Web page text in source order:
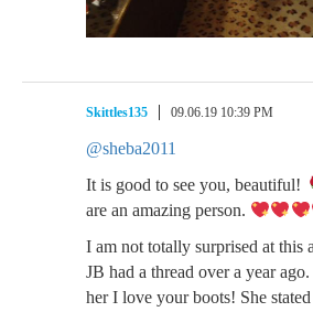
Skittles135 09.06.19 10:39 PM
@sheba2011
It is good to see you, beautiful!
are an amazing person.
I am not totally surprised at this
JB had a thread over a year
her I love your boots! She